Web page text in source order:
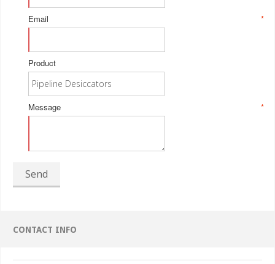
*
Email
Product
*
Message
Send
CONTACT INFO